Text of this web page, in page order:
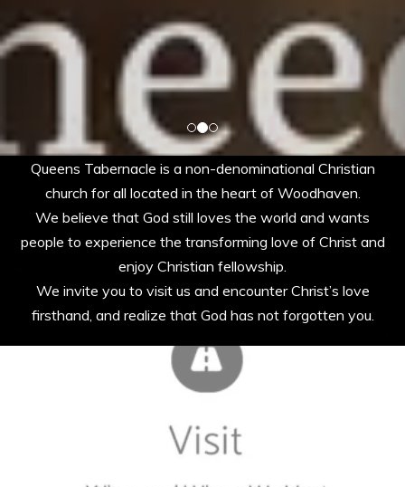
Queens Tabernacle is a non-denominational Christian
church for all located in the heart of Woodhaven.
We believe that God still loves the world and wants
people to experience the transforming love of Christ and
enjoy Christian fellowship.
We invite you to visit us and encounter Christ’s love
firsthand, and realize that God has not forgotten you.